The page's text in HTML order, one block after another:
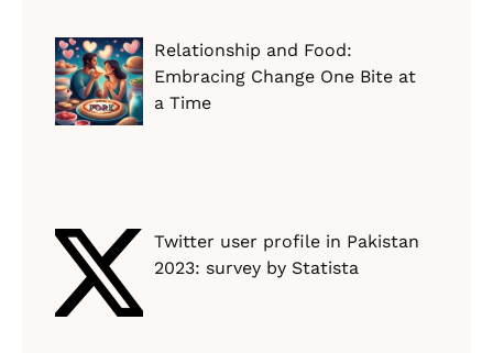
Relationship and Food:
Embracing Change One Bite at
a Time
Twitter user profile in Pakistan
2023: survey by Statista